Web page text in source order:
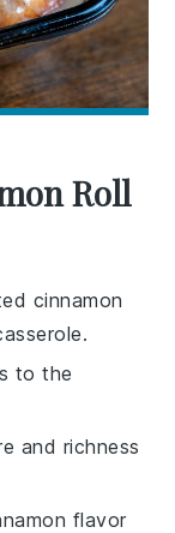
Roll
cinnamon
to the
and richness
flavor